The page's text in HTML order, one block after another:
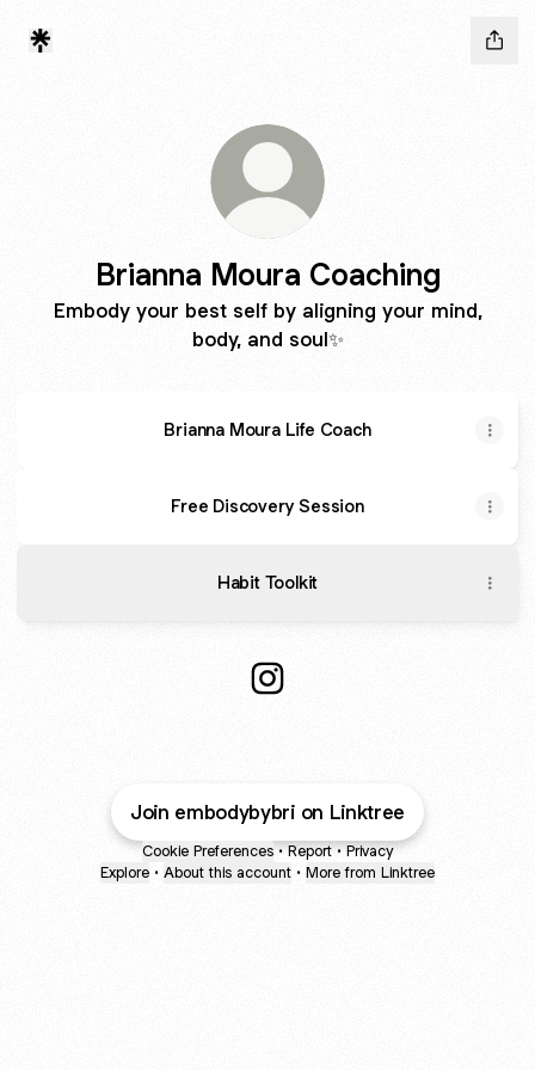
Brianna Moura Coaching
Embody your best self by aligning your mind,
body, and soul✨
Brianna Moura Life Coach
Free Discovery Session
Habit Toolkit
Join embodybybri on Linktree
Cookie Preferences • Report • Privacy
Explore • About this account • More from Linktree